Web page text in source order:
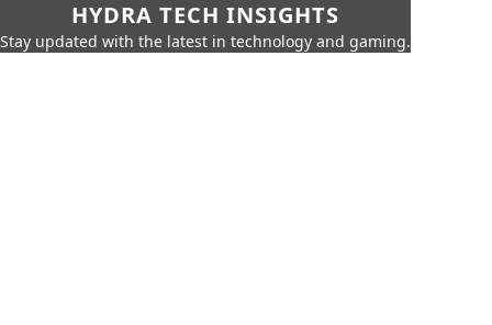
HYDRA TECH INSIGHTS
Stay updated with the latest in technology and gaming.